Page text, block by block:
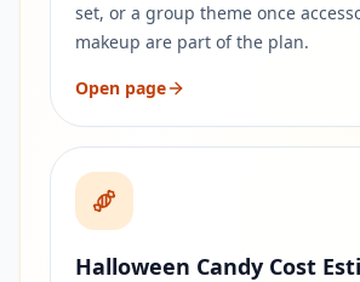
set, or a group theme once
makeup are part of the plan.
Open page
Halloween Candy Cost